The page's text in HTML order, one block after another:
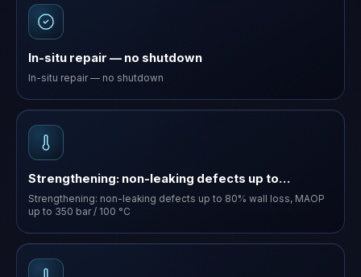
In-situ repair — no shutdown
In-situ repair — no shutdown
Strengthening: non-leaking defects up to…
Strengthening: non-leaking defects up to 80% wall loss, MAOP
up to 350 bar / 100 °C